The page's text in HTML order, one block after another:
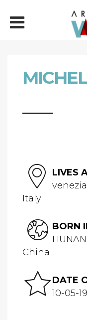
LIVES
venezia
Italy
BORN
HUNAN
China
DATE
10-05-